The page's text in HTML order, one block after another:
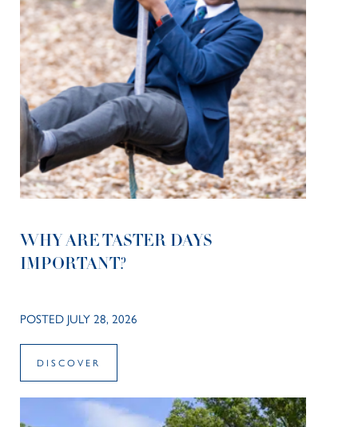
WHY ARE TASTER DAYS
IMPORTANT?
POSTED JULY 28, 2026
DISCOVER